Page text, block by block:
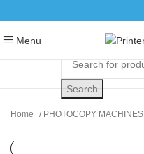
Menu
Search
Home PHOTOCOPY MACHINES